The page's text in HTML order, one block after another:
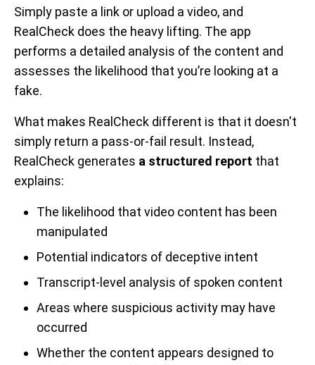
Simply paste a link or upload a video, and
RealCheck does the heavy lifting. The app
performs a detailed analysis of the content and
assesses the likelihood that you’re looking at a
fake.
What makes RealCheck different is that it doesn't
simply return a pass-or-fail result. Instead,
RealCheck generates a structured report that
explains:
The likelihood that video content has been
manipulated
Potential indicators of deceptive intent
Transcript-level analysis of spoken content
Areas where suspicious activity may have
occurred
Whether the content appears designed to